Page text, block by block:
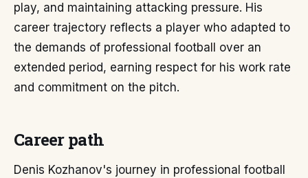
play, and maintaining attacking pressure. His
career trajectory reflects a player who adapted to
the demands of professional football over an
extended period, earning respect for his work rate
and commitment on the pitch.
Career path
Denis Kozhanov's journey in professional football